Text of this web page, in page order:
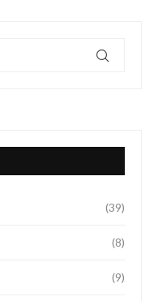
(39)
(8)
(9)